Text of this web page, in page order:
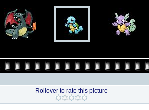
Rollover to rate this picture